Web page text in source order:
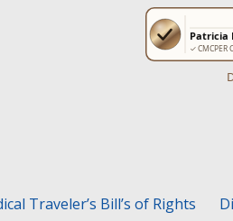
Traveler’s Bill’s of Rights